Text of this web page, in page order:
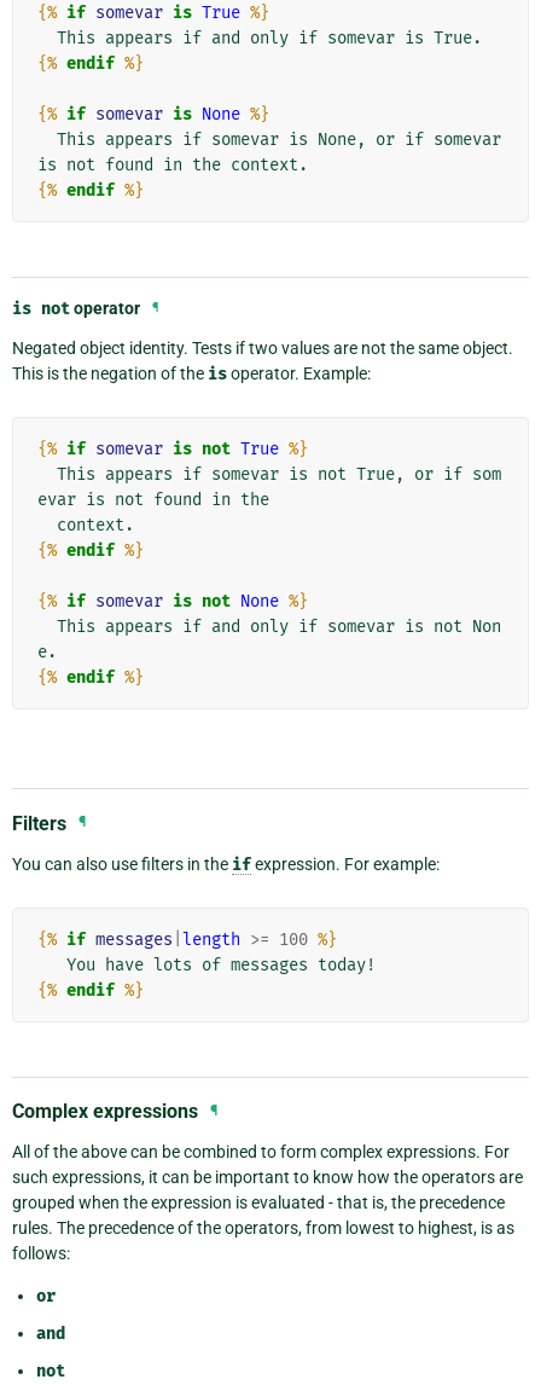
{% if somevar is True %}
{% endif %}
{% if somevar is None %}
{% endif %}
is notoperator ¶
Negated object identity. Tests if two values are not the same object.
This is the negation of the isoperator. Example:
{% if somevar is not True %}
evar is not found in the
{% endif %}
{% if somevar is not None %}
{% endif %}
Filters ¶
You can also use filters in the ifexpression. For example:
{% if messages length >= 100 %}
{% endif %}
Complex expressions ¶
All of the above can be combined to form complex expressions. For
such expressions, it can be important to know how the operators are
grouped when the expression is evaluated - that is, the precedence
rules. The precedence of the operators, from lowest to highest, is as
follows:
or
and
not